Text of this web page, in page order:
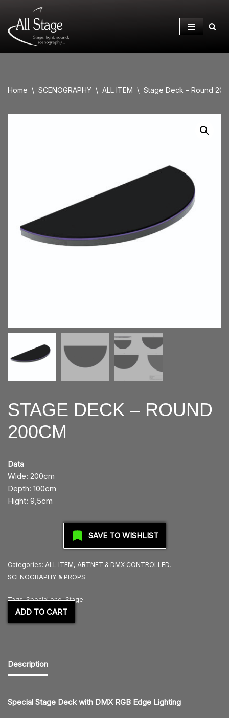
Skip
to
content
Home \ SCENOGRAPHY \ ALL ITEM \ Stage Deck – Round
STAGE DECK – ROUND
200CM
Data
Wide: 200cm
Depth: 100cm
Hight: 9,5cm
SAVE TO WISHLIST
Categories: ALL ITEM, ARTNET & DMX CONTROLLED,
SCENOGRAPHY & PROPS
Tags:Special one,Stage
ADD TO CART
Description
Special Stage Deck with DMX RGB Edge Lighting